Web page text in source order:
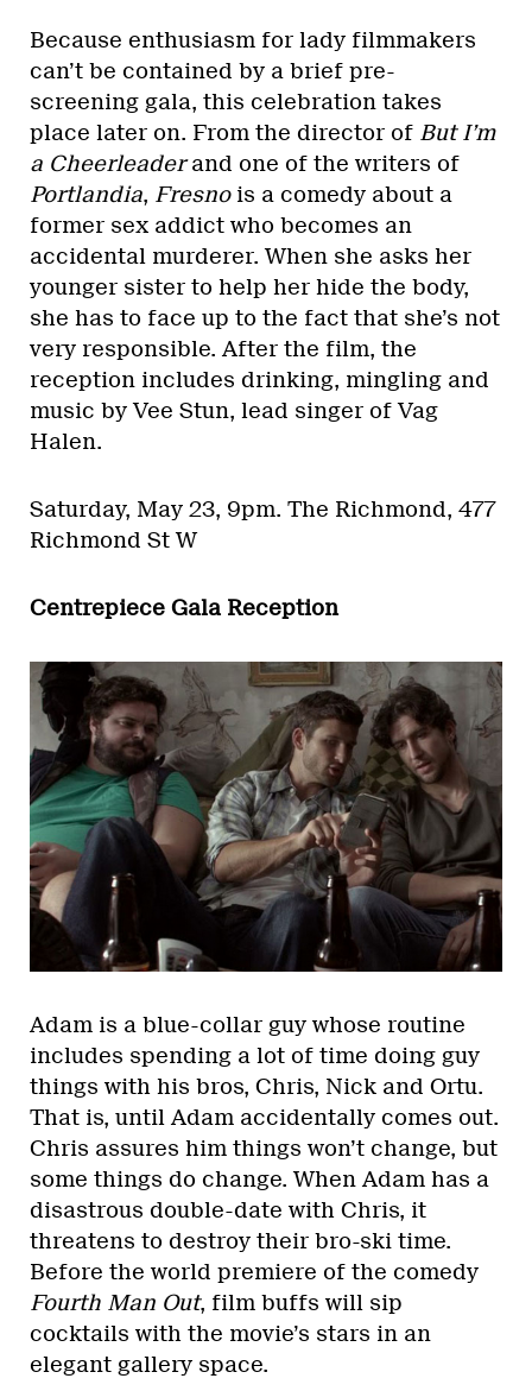
Because enthusiasm for lady filmmakers
can’t be contained by a brief pre-
screening gala, this celebration takes
place later on. From the director of But I’m
a Cheerleaderand one of the writers of
Portlandia, Fresnois a comedy about a
former sex addict who becomes an
accidental murderer. When she asks her
younger sister to help her hide the body,
she has to face up to the fact that she’s not
very responsible. After the film, the
reception includes drinking, mingling and
music by Vee Stun, lead singer of Vag
Halen.
Saturday, May 23, 9pm. The Richmond, 477
Richmond St W
Centrepiece Gala Reception
Adam is a blue-collar guy whose routine
includes spending a lot of time doing guy
things with his bros, Chris, Nick and Ortu.
That is, until Adam accidentally comes out.
Chris assures him things won’t change, but
some things do change. When Adam has a
disastrous double-date with Chris, it
threatens to destroy their bro-ski time.
Before the world premiere of the comedy
Fourth Man Out, film buffs will sip
cocktails with the movie’s stars in an
elegant gallery space.